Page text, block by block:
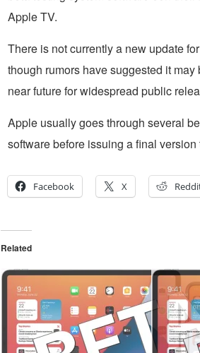
Apple TV.
There is not currently a new update
though rumors have suggested it
near future for widespread public
Apple usually goes through several
software before issuing a final
Facebook X
Related